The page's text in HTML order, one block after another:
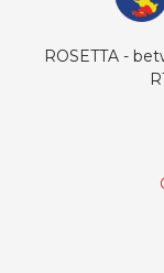
ROSETTA -